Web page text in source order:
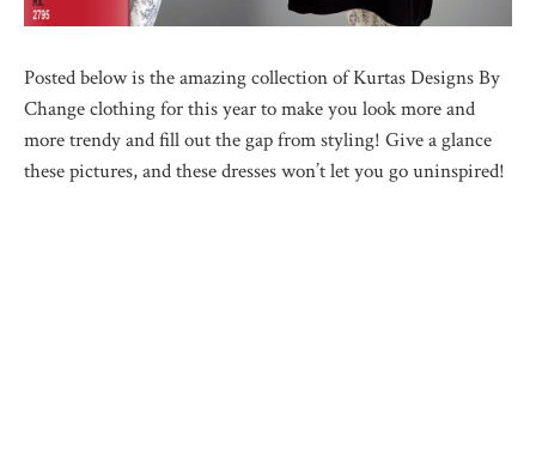
Posted below is the amazing collection of Kurtas Designs By
Change clothing for this year to make you look more and
more trendy and fill out the gap from styling! Give a glance
these pictures, and these dresses won’t let you go uninspired!